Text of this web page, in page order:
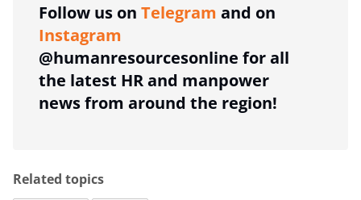
Follow us on Telegram and on
Instagram
@humanresourcesonline for all
the latest HR and manpower
news from around the region!
Related topics